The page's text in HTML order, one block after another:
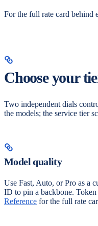
For the full rate card behind
Choose your
Two independent dials
the models; the service tier
Model quality
Use Fast, Auto, or Pro as a
ID to pin a backbone.
Reference for the full rate